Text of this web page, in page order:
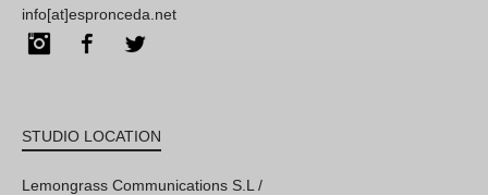
info[at]espronceda.net
InstagramFacebook
STUDIO LOCATION
Lemongrass Communications S.L /